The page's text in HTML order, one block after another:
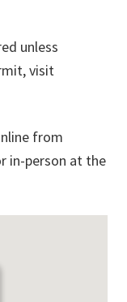
unless
visit
from
in-person at the